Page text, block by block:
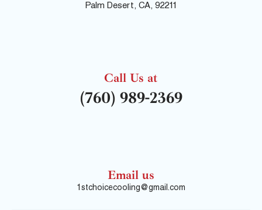
Palm Desert, CA, 92211
Call Us at
(760) 989-2369
Email us
1stchoicecooling@gmail.com